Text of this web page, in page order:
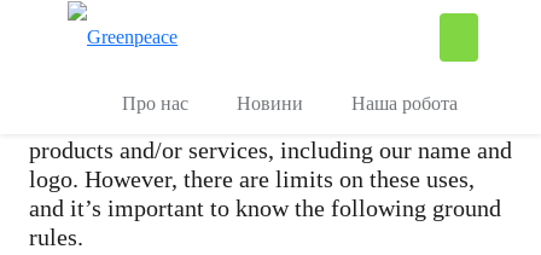
Про нас Новини Наша робота
Copyright
Greenpeace Ukraine encourages the reproduction
and distribution of our materials, electronic
products and/or services, including our name and
logo. However, there are limits on these uses,
and it’s important to know the following ground
rules.